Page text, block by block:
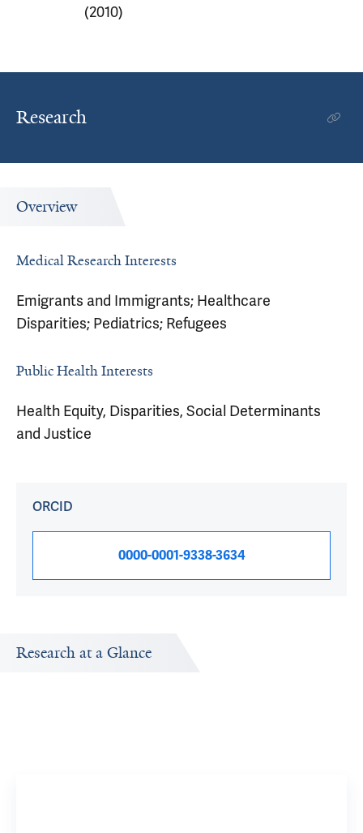
(2010)
Research
Overview
Medical Research Interests
Emigrants and Immigrants; Healthcare
Disparities; Pediatrics; Refugees
Public Health Interests
Health Equity, Disparities, Social Determinants
and Justice
ORCID
0000-0001-9338-3634
Research at a Glance